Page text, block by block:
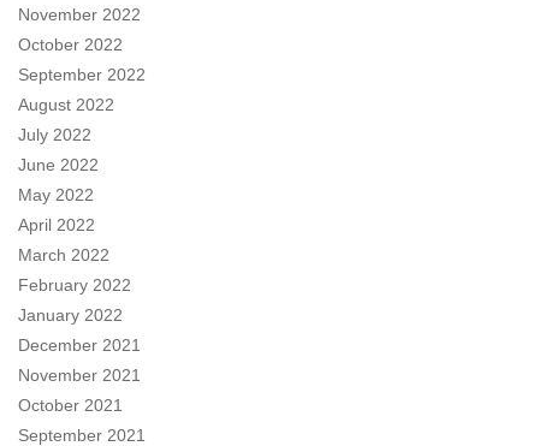
November 2022
October 2022
September 2022
August 2022
July 2022
June 2022
May 2022
April 2022
March 2022
February 2022
January 2022
December 2021
November 2021
October 2021
September 2021